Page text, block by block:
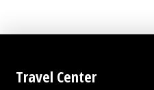
Travel Center